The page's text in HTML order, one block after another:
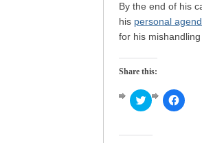
By the end of his
his personal
for his
Share this:
Click
to
Twitter
Click
to